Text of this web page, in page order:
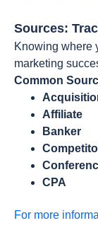
Sources:
Knowing where
marketing
Common
Affiliate
Banker
CPA
For more